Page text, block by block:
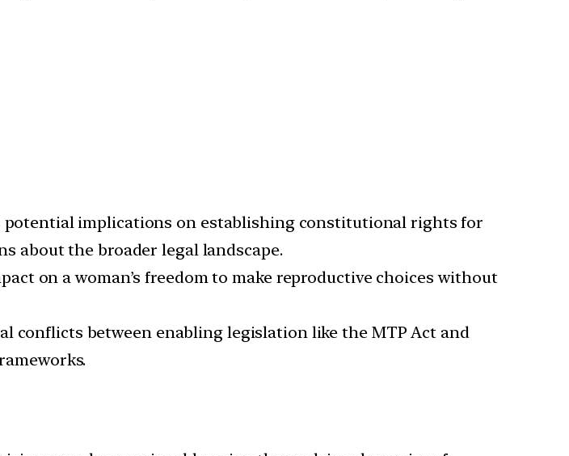
potential implications on establishing constitutional rights for
about the broader legal landscape.
on a woman’s freedom to make reproductive choices without
conflicts between enabling legislation like the MTP Act and